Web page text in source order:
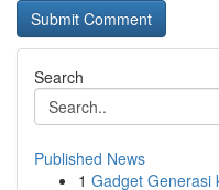
Search
Published News
1 Gadget Generasi